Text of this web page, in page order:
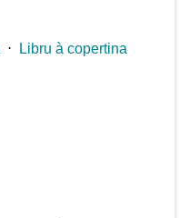
⋅
Libru à copertina